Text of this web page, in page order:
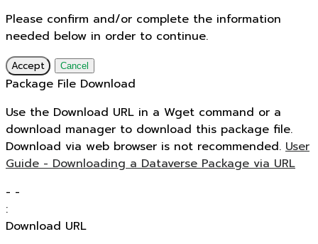
Please confirm and/or complete the information
needed below in order to continue.
Accept Cancel
Package File Download
Use the Download URL in a Wget command or a
download manager to download this package file.
Download via web browser is not recommended. User
Guide - Downloading a Dataverse Package via URL
- -
:
Download URL